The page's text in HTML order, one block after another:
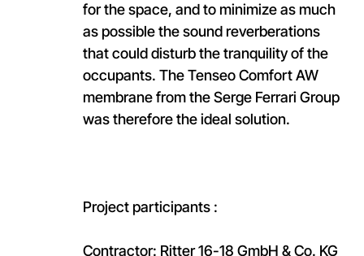
for the space, and to minimize as much
as possible the sound reverberations
that could disturb the tranquility of the
occupants. The Tenseo Comfort AW
membrane from the Serge Ferrari Group
was therefore the ideal solution.
Project participants :
Contractor: Ritter 16-18 GmbH & Co. KG